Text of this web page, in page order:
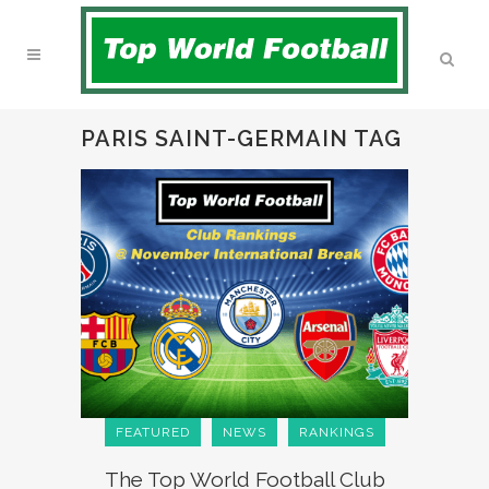
PARIS SAINT-GERMAIN TAG
FEATURED NEWS RANKINGS
The Top World Football Club